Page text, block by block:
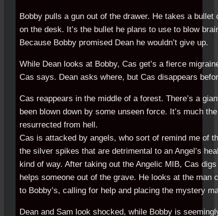
Bobby pulls a gun out of the drawer. He takes a
on the desk. It’s the bullet he plans to use to blow
Because Bobby promised Dean he wouldn’t give up.
While Dean looks at Bobby, Cas get’s a fierce
Cas says. Dean asks where, but Cas disappears
Cas reappears in the middle of a forest. There’s a
been blown down by some unseen force. It’s much
resurrected from hell.
Cas is attacked by angels, who sort of remind me of
the silver spikes that are detrimental to an Angel’s
kind of way. After taking out the Angelic MIB, Cas
helps someone out of the grave. He looks at the man
to Bobby’s, calling for help and placing the mystery
Dean and Sam look shocked, while Bobby is